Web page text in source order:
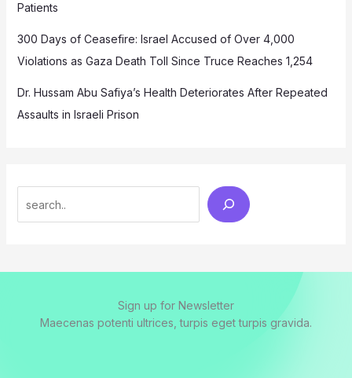
Patients
300 Days of Ceasefire: Israel Accused of Over 4,000
Violations as Gaza Death Toll Since Truce Reaches 1,254
Dr. Hussam Abu Safiya’s Health Deteriorates After Repeated
Assaults in Israeli Prison
Sign up for Newsletter
Maecenas potenti ultrices, turpis eget turpis gravida.